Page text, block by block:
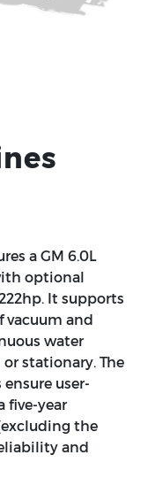
a GM 6.0L
optional
It supports
and
water
stationary. The
user-
five-year
the
and